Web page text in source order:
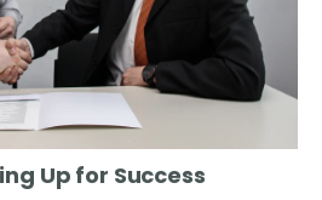
Up for Success